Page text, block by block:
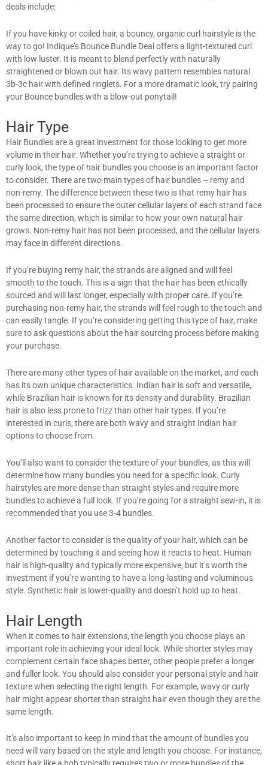
deals include:
If you have kinky or coiled hair, a bouncy, organic curl hairstyle is the
way to go! Indique’s Bounce Bundle Deal offers a light-textured curl
with low luster. It is meant to blend perfectly with naturally
straightened or blown out hair. Its wavy pattern resembles natural
3b-3c hair with defined ringlets. For a more dramatic look, try pairing
your Bounce bundles with a blow-out ponytail!
Hair Type
Hair Bundles are a great investment for those looking to get more
volume in their hair. Whether you’re trying to achieve a straight or
curly look, the type of hair bundles you choose is an important factor
to consider. There are two main types of hair bundles – remy and
non-remy. The difference between these two is that remy hair has
been processed to ensure the outer cellular layers of each strand face
the same direction, which is similar to how your own natural hair
grows. Non-remy hair has not been processed, and the cellular layers
may face in different directions.
If you’re buying remy hair, the strands are aligned and will feel
smooth to the touch. This is a sign that the hair has been ethically
sourced and will last longer, especially with proper care. If you’re
purchasing non-remy hair, the strands will feel rough to the touch and
can easily tangle. If you’re considering getting this type of hair, make
sure to ask questions about the hair sourcing process before making
your purchase.
There are many other types of hair available on the market, and each
has its own unique characteristics. Indian hair is soft and versatile,
while Brazilian hair is known for its density and durability. Brazilian
hair is also less prone to frizz than other hair types. If you’re
interested in curls, there are both wavy and straight Indian hair
options to choose from.
You’ll also want to consider the texture of your bundles, as this will
determine how many bundles you need for a specific look. Curly
hairstyles are more dense than straight styles and require more
bundles to achieve a full look. If you’re going for a straight sew-in, it is
recommended that you use 3-4 bundles.
Another factor to consider is the quality of your hair, which can be
determined by touching it and seeing how it reacts to heat. Human
hair is high-quality and typically more expensive, but it’s worth the
investment if you’re wanting to have a long-lasting and voluminous
style. Synthetic hair is lower-quality and doesn’t hold up to heat.
Hair Length
When it comes to hair extensions, the length you choose plays an
important role in achieving your ideal look. While shorter styles may
complement certain face shapes better, other people prefer a longer
and fuller look. You should also consider your personal style and hair
texture when selecting the right length. For example, wavy or curly
hair might appear shorter than straight hair even though they are the
same length.
It’s also important to keep in mind that the amount of bundles you
need will vary based on the style and length you choose. For instance,